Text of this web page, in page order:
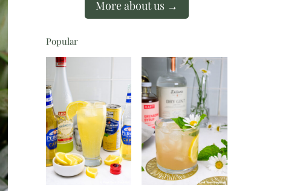
More about us
Popular